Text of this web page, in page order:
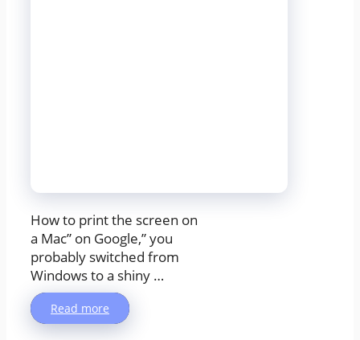
How to print the screen on
a Mac” on Google,” you
probably switched from
Windows to a shiny …
Read more